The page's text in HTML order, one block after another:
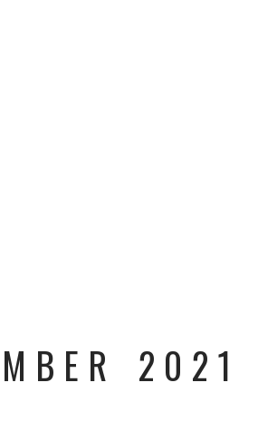
2021